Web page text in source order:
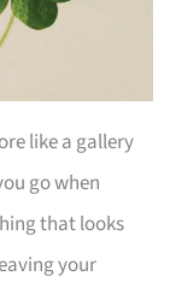
like a gallery
go when
that looks
your